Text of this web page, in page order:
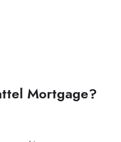
Mortgage?